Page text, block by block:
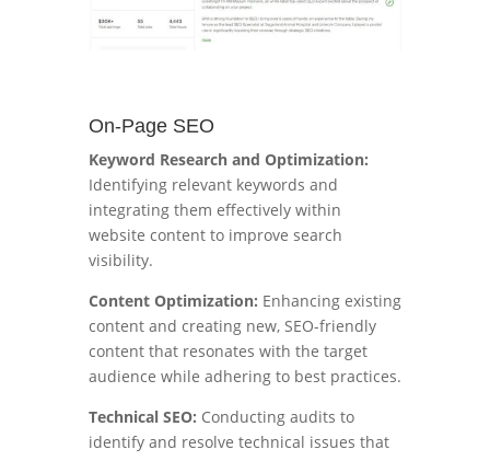
On-Page SEO
Keyword Research and Optimization:
Identifying relevant keywords and
integrating them effectively within
website content to improve search
visibility.
Content Optimization: Enhancing existing
content and creating new, SEO-friendly
content that resonates with the target
audience while adhering to best practices.
Technical SEO: Conducting audits to
identify and resolve technical issues that